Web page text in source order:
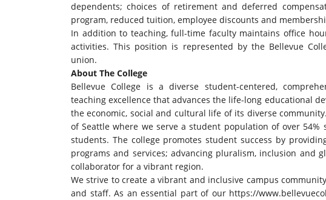
dependents; choices of retirement and deferred
program, reduced tuition, employee discounts and
In addition to teaching, full-time faculty maintains office
activities. This position is represented by the Bellevue
union.
About The College
Bellevue College is a diverse student-centered,
teaching excellence that advances the life-long educational
the economic, social and cultural life of its diverse
of Seattle where we serve a student population of over
students. The college promotes student success by
programs and services; advancing pluralism, inclusion and
collaborator for a vibrant region.
We strive to create a vibrant and inclusive campus
and staff. As an essential part of our https://